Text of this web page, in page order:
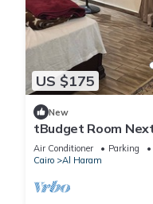
US $175
New
tBudget Room
Quiet
Air Conditioner Parking
Cairo
Al Haram